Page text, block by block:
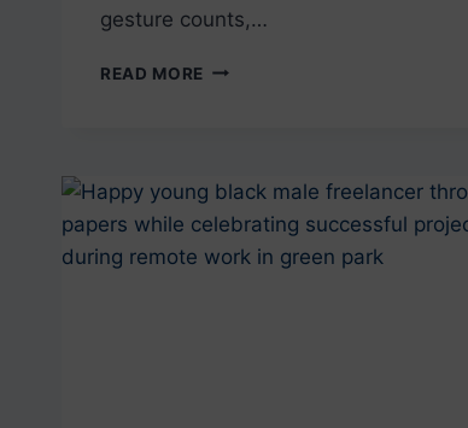
gesture counts,…
READ MORE THE
PORTUGUESE
FROM
PORTUGAL